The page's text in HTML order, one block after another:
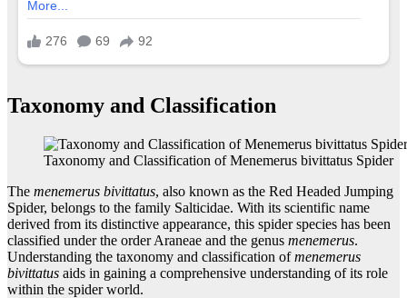
Taxonomy and Classification
Taxonomy and Classification of Menemerus bivittatus Spider
The menemerus bivittatus, also known as the Red Headed Jumping
Spider, belongs to the family Salticidae. With its scientific name
derived from its distinctive appearance, this spider species has been
classified under the order Araneae and the genus menemerus.
Understanding the taxonomy and classification ofmenemerus
bivittatus aids in gaining a comprehensive understanding of its role
within the spider world.